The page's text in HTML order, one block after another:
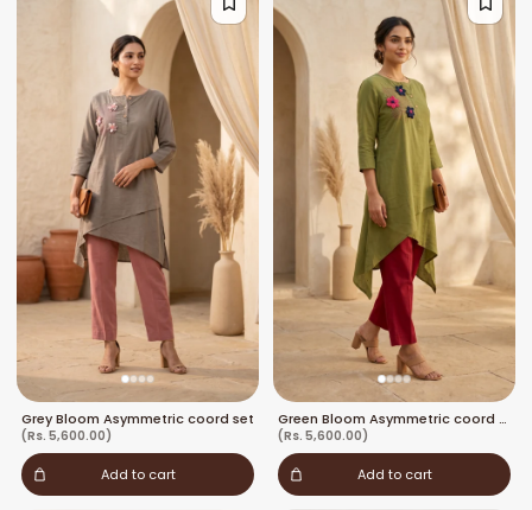
Grey Bloom Asymmetric coord set
(Rs. 5,600.00)
Add to cart
Green Bloom Asymmetric coord set
(Rs. 5,600.00)
Add to cart